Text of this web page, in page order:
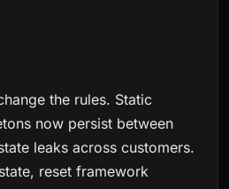
the rules. Static
now persist between
leaks across customers.
reset framework